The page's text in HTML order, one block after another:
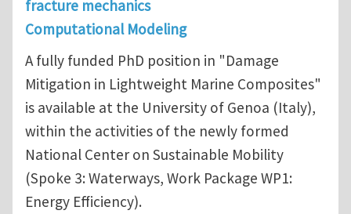
fracture mechanics
Computational Modeling
A fully funded PhD position in "Damage
Mitigation in Lightweight Marine Composites"
is available at the University of Genoa (Italy),
within the activities of the newly formed
National Center on Sustainable Mobility
(Spoke 3: Waterways, Work Package WP1:
Energy Efficiency).